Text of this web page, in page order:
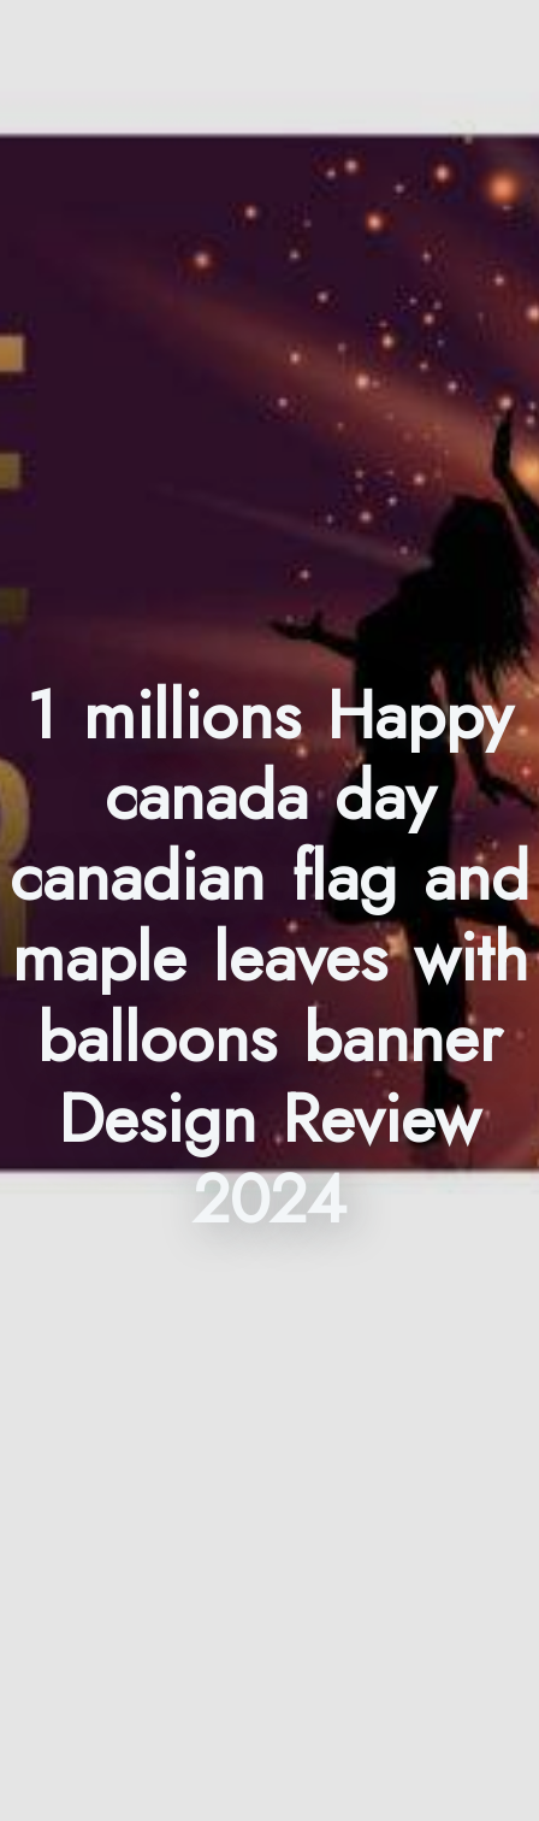
1 millions Happy
canada day
canadian flag and
maple leaves with
balloons banner
Design Review
2024